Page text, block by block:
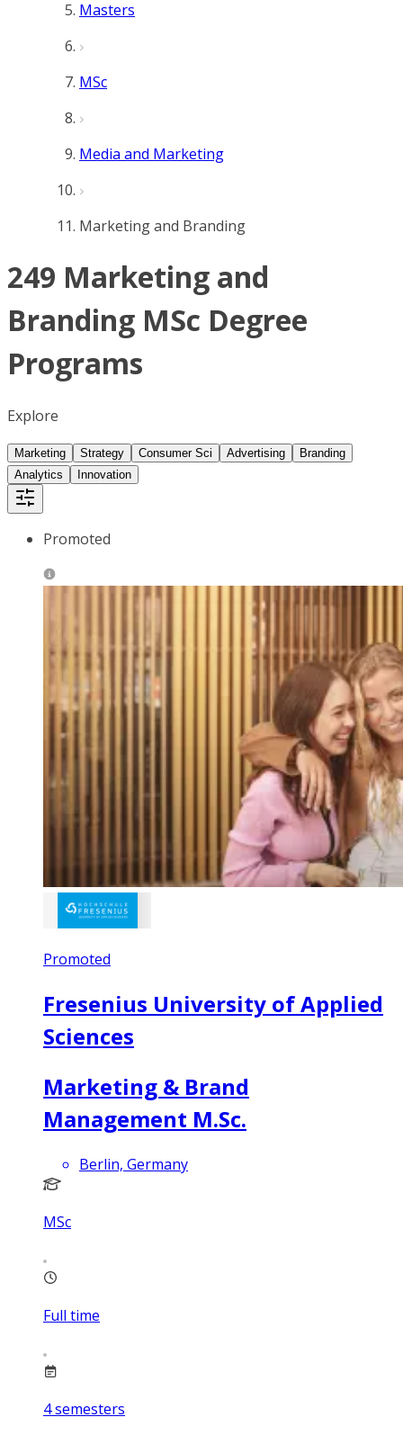
Masters
MSc
Media and Marketing
Marketing and Branding
249 Marketing and
Branding MSc Degree
Programs
Explore
Marketing Strategy Consumer Sci Advertising
Branding
Analytics
Innovation
Promoted
Promoted
Fresenius University of Applied
Sciences
Marketing & Brand
Management M.Sc.
Berlin, Germany
MSc
Full time
4semesters